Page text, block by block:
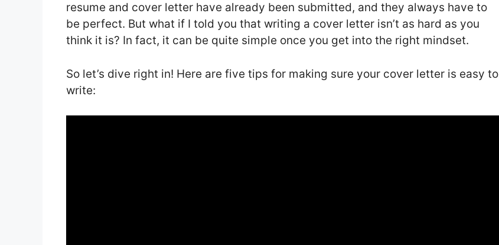
resume and cover letter have already been submitted, and they always have to
be perfect. But what if I told you that writing a cover letter isn’t as hard as you
think it is? In fact, it can be quite simple once you get into the right mindset.
So let’s dive right in! Here are five tips for making sure your cover letter is easy to
write: